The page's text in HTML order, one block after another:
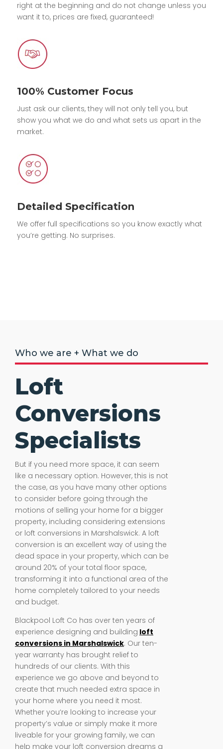
right at the beginning and do not change unless you
want it to, prices are fixed, guaranteed!
100% Customer Focus
Just ask our clients, they will not only tell you, but
show you what we do and what sets us apart in the
market.
Detailed Specification
We offer full specifications so you know exactly what
you’re getting. No surprises.
Who we are + What we do
Loft
Conversions
Specialists
But if you need more space, it can seem
like a necessary option. However, this is not
the case, as you have many other options
to consider before going through the
motions of selling your home for a bigger
property, including considering extensions
or loft conversions in Marshalswick. A loft
conversion is an excellent way of using the
dead space in your property, which can be
around 20% of your total floor space,
transforming it into a functional area of the
home completely tailored to your needs
and budget.
Blackpool Loft Co has over ten years of
experience designing and building loft
conversions in Marshalswick. Our ten-
year warranty has brought relief to
hundreds of our clients. With this
experience we go above and beyond to
create that much needed extra space in
your home where you need it most.
Whether you’re looking to increase your
property’s value or simply make it more
liveable for your growing family, we can
help make your loft conversion dreams a